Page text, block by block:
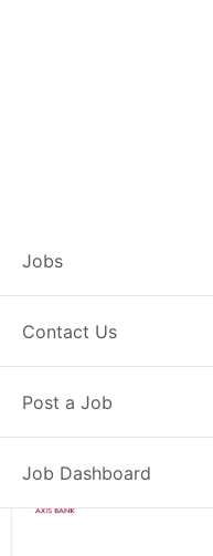
Jobs
Contact Us
Post a Job
Job Dashboard
Branch
Posted 2 weeks ago
Axis Bank